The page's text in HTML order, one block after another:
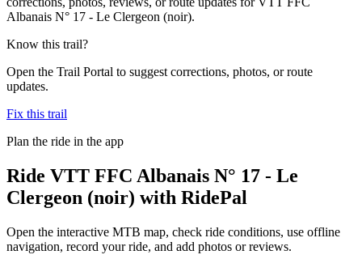
Albanais N° 17 - Le Clergeon (noir).
Know this trail?
Open the Trail Portal to suggest corrections, photos, or route
updates.
Fix this trail
Plan the ride in the app
Ride VTT FFC Albanais N° 17 - Le
Clergeon (noir) with RidePal
Open the interactive MTB map, check ride conditions, use offline
navigation, record your ride, and add photos or reviews.